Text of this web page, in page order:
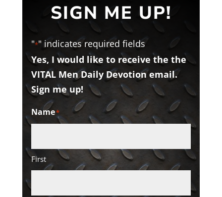
SIGN ME UP!
"*" indicates required fields
Yes, I would like to receive the the
VITAL Men Daily Devotion email.
Sign me up!
Name*
First